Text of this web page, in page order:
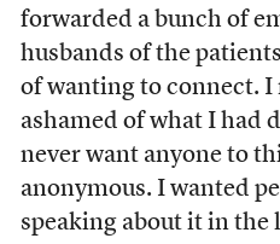
forwarded a bunch of
husbands of the
of wanting to connect. I
ashamed of what I had
never want anyone to
anonymous. I wanted
speaking about it in